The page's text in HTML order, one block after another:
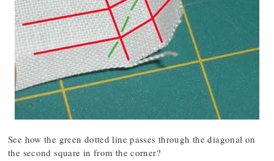
See how the green dotted line passes through the diagonal on
the second square in from the corner?